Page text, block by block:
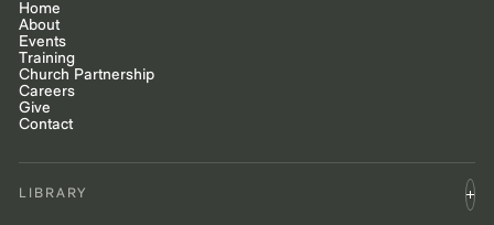
Home
About
Events
Training
Church Partnership
Careers
Give
Contact
LIBRARY